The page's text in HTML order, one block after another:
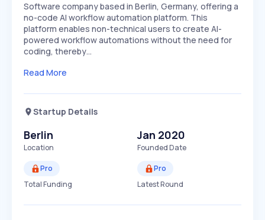
Software company based in Berlin, Germany, offering a
no-code AI workflow automation platform. This
platform enables non-technical users to create AI-
powered workflow automations without the need for
coding, thereby…
Read More
Startup Details
Berlin
Location
Jan 2020
Founded Date
Pro
Total Funding
Pro
Latest Round